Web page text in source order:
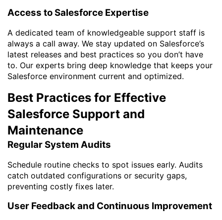
Access to Salesforce Expertise
A dedicated team of knowledgeable support staff is
always a call away. We stay updated on Salesforce’s
latest releases and best practices so you don’t have
to. Our experts bring deep knowledge that keeps your
Salesforce environment current and optimized.
Best Practices for Effective
Salesforce Support and
Maintenance
Regular System Audits
Schedule routine checks to spot issues early. Audits
catch outdated configurations or security gaps,
preventing costly fixes later.
User Feedback and Continuous Improvement